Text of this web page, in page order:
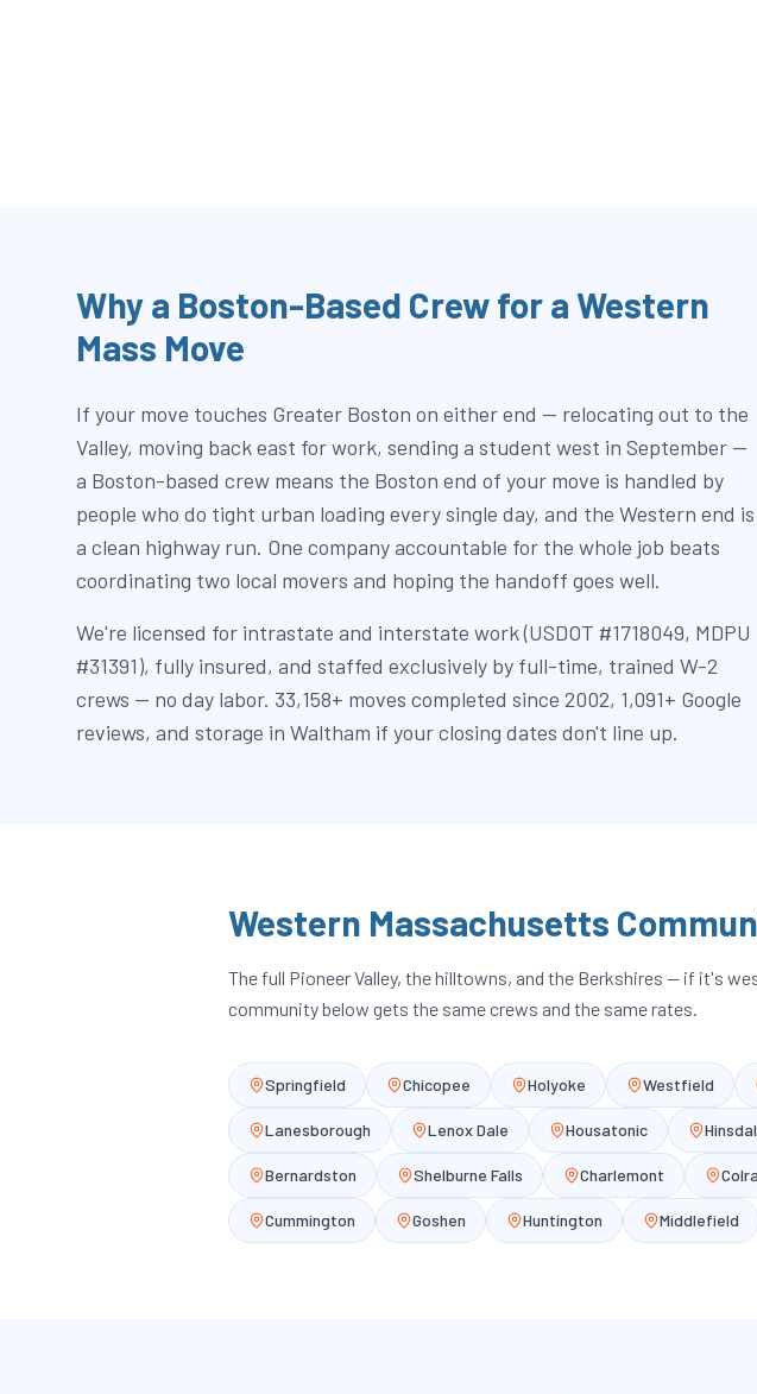
Why a Boston-Based Crew for a Western
Mass Move
If your move touches Greater Boston on either end — relocating out to the
Valley, moving back east for work, sending a student west in September —
a Boston-based crew means the Boston end of your move is handled by
people who do tight urban loading every single day, and the Western end is
a clean highway run. One company accountable for the whole job beats
coordinating two local movers and hoping the handoff goes well.
We're licensed for intrastate and interstate work (USDOT #1718049, MDPU
#31391), fully insured, and staffed exclusively by full-time, trained W-2
crews — no day labor. 33,158+ moves completed since 2002, 1,091+ Google
reviews, and storage in Waltham if your closing dates don't line up.
Western Massachusetts
The full Pioneer Valley, the hilltowns, and the Berkshires — if it's
community below gets the same crews and the same rates.
Springfield Chicopee Holyoke Westfield
Lanesborough Lenox Dale Housatonic
Bernardston Shelburne Falls Charlemont
Cummington Goshen Huntington Middlefield